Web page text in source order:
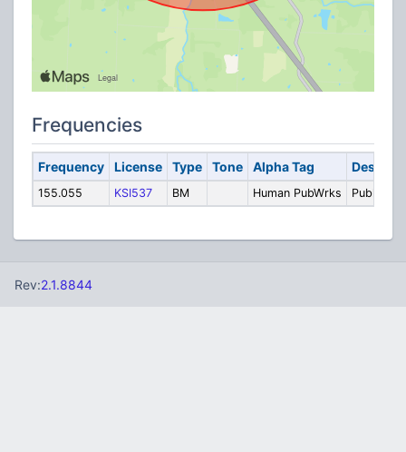
Frequencies
Frequency License Type Tone Alpha Tag
155.055 KSI537 BM Human PubWrks Public
Rev:2.1.8844